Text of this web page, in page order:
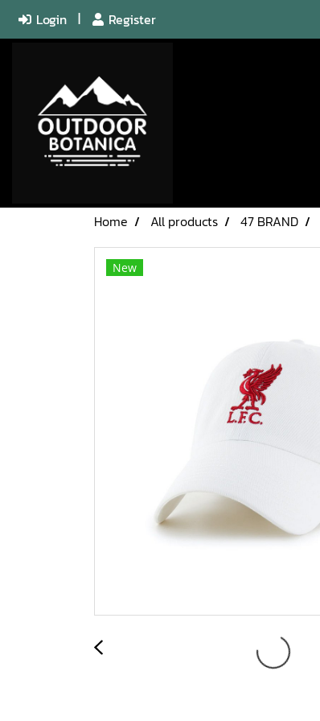
Login Register
Home All products 47 BRAND
New